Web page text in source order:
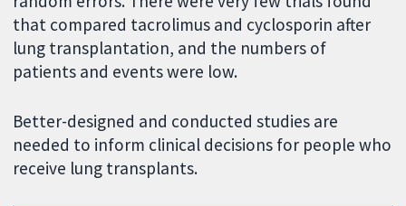
that compared tacrolimus and cyclosporin after
lung transplantation, and the numbers of
patients and events were low.
Better-designed and conducted studies are
needed to inform clinical decisions for people who
receive lung transplants.